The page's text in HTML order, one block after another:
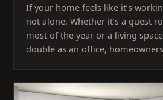
If your home feels like it’s
not alone. Whether it’s a guest
most of the year or a living
double as an office,